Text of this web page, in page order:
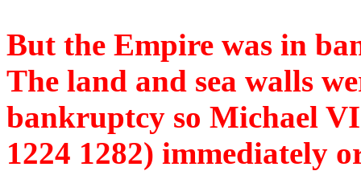
But the Empire was in
The land and sea walls
bankruptcy so Michael
1224 1282) immediately